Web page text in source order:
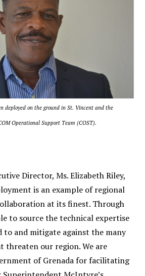
deployed on the ground in St. Vincent and the
Operational Support Team (COST).
Director, Ms. Elizabeth Riley,
is an example of regional
at its finest. Through
to source the technical expertise
to and mitigate against the many
threaten our region. We are
of Grenada for facilitating